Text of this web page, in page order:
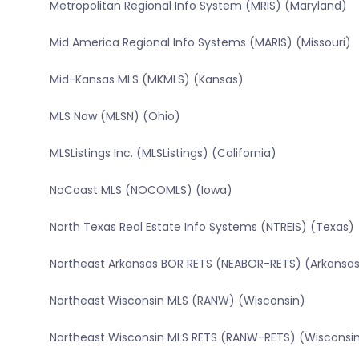
Metropolitan Regional Info System (MRIS) (Maryland)
Mid America Regional Info Systems (MARIS) (Missouri)
Mid-Kansas MLS (MKMLS) (Kansas)
MLS Now (MLSN) (Ohio)
MLSListings Inc. (MLSListings) (California)
NoCoast MLS (NOCOMLS) (Iowa)
North Texas Real Estate Info Systems (NTREIS) (Texas)
Northeast Arkansas BOR RETS (NEABOR-RETS)
Northeast Wisconsin MLS (RANW) (Wisconsin)
Northeast Wisconsin MLS RETS (RANW-RETS)